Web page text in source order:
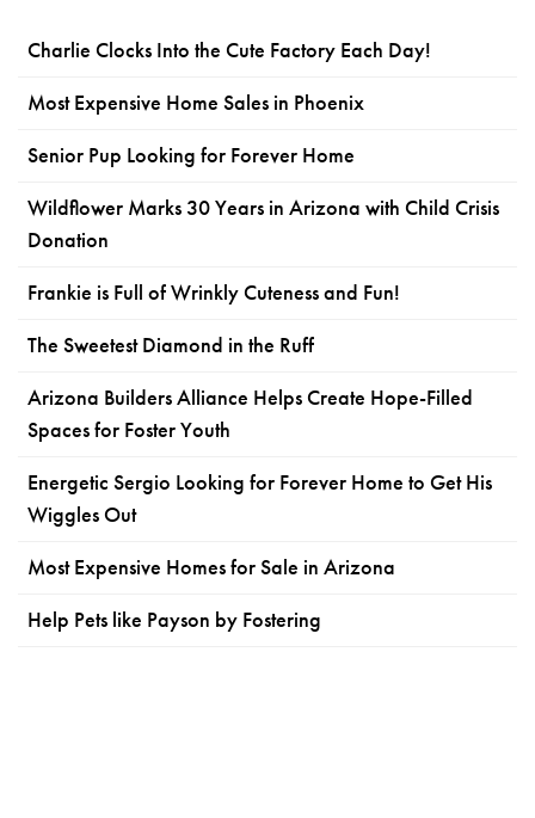
Charlie Clocks Into the Cute Factory Each Day!
Most Expensive Home Sales in Phoenix
Senior Pup Looking for Forever Home
Wildflower Marks 30 Years in Arizona with Child Crisis
Donation
Frankie is Full of Wrinkly Cuteness and Fun!
The Sweetest Diamond in the Ruff
Arizona Builders Alliance Helps Create Hope-Filled
Spaces for Foster Youth
Energetic Sergio Looking for Forever Home to Get His
Wiggles Out
Most Expensive Homes for Sale in Arizona
Help Pets like Payson by Fostering